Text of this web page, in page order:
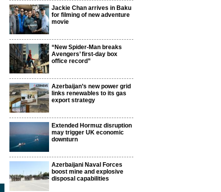
Jackie Chan arrives in Baku
for filming of new adventure
movie
“New Spider-Man breaks
Avengers’ first-day box
office record”
Azerbaijan’s new power grid
links renewables to its gas
export strategy
Extended Hormuz disruption
may trigger UK economic
downturn
Azerbaijani Naval Forces
boost mine and explosive
disposal capabilities